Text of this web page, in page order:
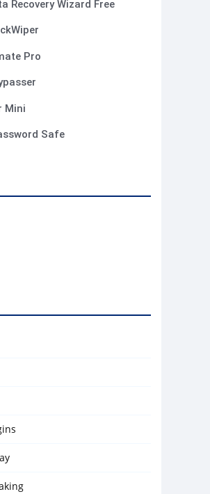
Recovery Wizard Free
Pro
Mini
Safe